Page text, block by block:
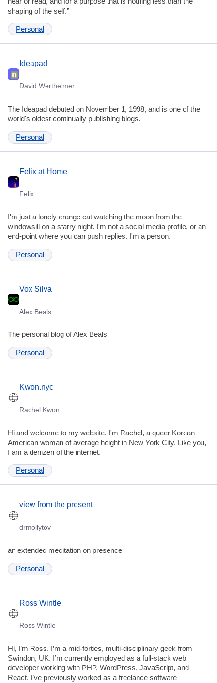
shaping of the self.”
Personal
Ideapad
David Wertheimer
The Ideapad debuted on November 1, 1998, and is one of the
world's oldest continually publishing blogs.
Personal
Felix at Home
Felix
I'm just a lonely orange cat watching the moon from the
windowsill on a starry night. I'm not a social media profile, or an
end-point where you can push replies. I'm a person.
Personal
Vox Silva
Alex Beals
The personal blog of Alex Beals
Personal
Kwon.nyc
Rachel Kwon
Hi and welcome to my website. I'm Rachel, a queer Korean
American woman of average height in New York City. Like you,
I am a denizen of the internet.
Personal
view from the present
drmollytov
an extended meditation on presence
Personal
Ross Wintle
Ross Wintle
Hi, I’m Ross. I’m a mid-forties, multi-disciplinary geek from
Swindon, UK. I’m currently employed as a full-stack web
developer working with PHP, WordPress, JavaScript, and
React. I’ve previously worked as a freelance software